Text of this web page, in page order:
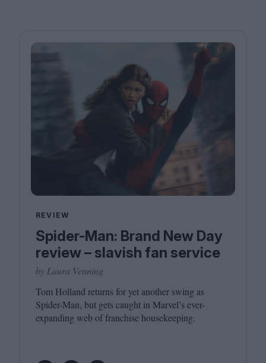
REVIEW
Spider-Man: Brand New Day
review – slavish fan service
by Laura Venning
Tom Holland returns for yet another swing as
Spider-Man, but gets caught in Marvel’s ever-
expanding web of franchise housekeeping.